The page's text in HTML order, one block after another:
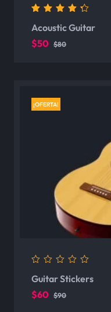
Acoustic Guitar
$50 $80
¡OFERTA!
out
5
Guitar Stickers
$60 $90